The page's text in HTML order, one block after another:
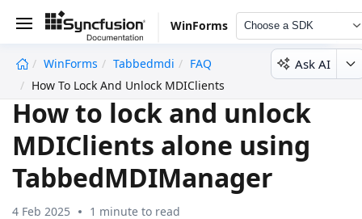
WinForms Choose a SDK
WinForms Tabbedmdi
FAQ
How To Lock And Unlock MDIClients Alone Using
Ask AI
How to lock and unlock
MDIClients alone using
TabbedMDIManager
4 Feb 2025 1 minute to read
undefined